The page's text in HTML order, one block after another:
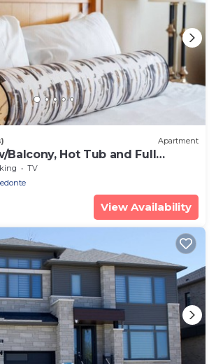
Apartment
Balcony, Hot Tub and Full
TV
View Availability